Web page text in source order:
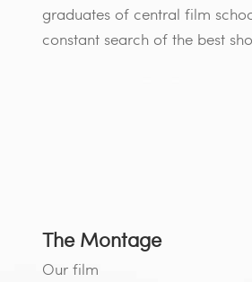
graduates of central film
constant search of the best
The Montage
Our film